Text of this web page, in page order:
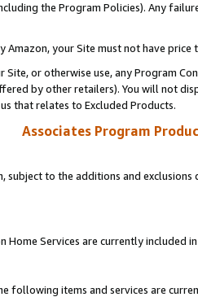
the Program Policies). Any
Amazon, your Site must not have
Site, or otherwise use, any Program
by other retailers). You will not
that relates to Excluded Products.
Associates Program
subject to the additions and
Home Services are currently included
following items and services are